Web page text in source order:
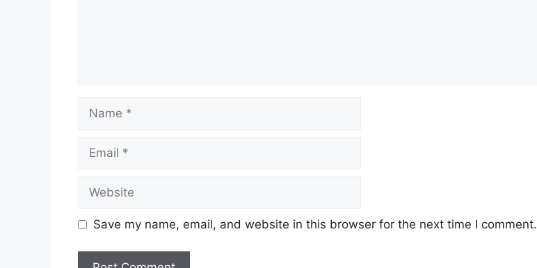
Name
Email
Website
Save my name, email, and website in this browser for the next time I comment.